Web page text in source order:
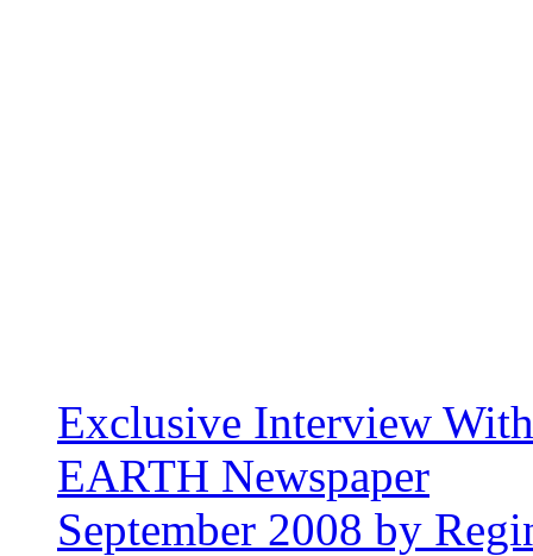
Exclusive Interview
EARTH Newspaper
September 2008 by